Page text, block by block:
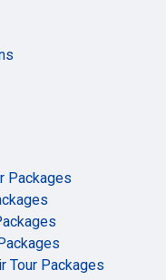
Packages
Tour Packages